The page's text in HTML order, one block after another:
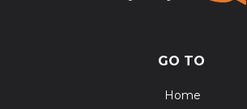
GO TO
Home